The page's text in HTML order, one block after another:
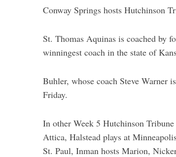
Conway Springs hosts Hutchinson
St. Thomas Aquinas is coached by
winningest coach in the state of
Buhler, whose coach Steve Warner
Friday.
In other Week 5 Hutchinson
Attica, Halstead plays at
St. Paul, Inman hosts Marion,